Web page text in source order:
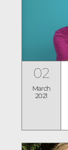
02
March
2021